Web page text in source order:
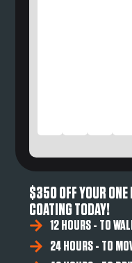
$350 OFF YOUR ONE
COATING TODAY!
12 HOURS - TO
24 HOURS - TO